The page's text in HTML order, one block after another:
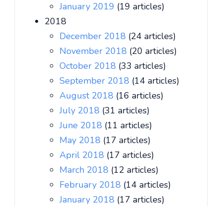
January 2019 (19 articles)
2018
December 2018 (24 articles)
November 2018 (20 articles)
October 2018 (33 articles)
September 2018 (14 articles)
August 2018 (16 articles)
July 2018 (31 articles)
June 2018 (11 articles)
May 2018 (17 articles)
April 2018 (17 articles)
March 2018 (12 articles)
February 2018 (14 articles)
January 2018 (17 articles)